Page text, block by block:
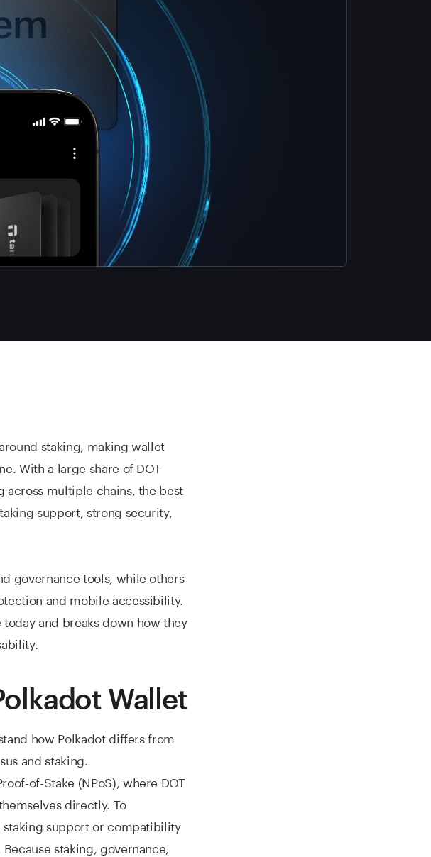
staking, making wallet
With a large share of DOT
across multiple chains, the best
support, strong security,
governance tools, while others
and mobile accessibility.
and breaks down how they
Wallet
how Polkadot differs from
and staking.
of-Stake (NPoS), where DOT
directly. To
support or compatibility
staking, governance,